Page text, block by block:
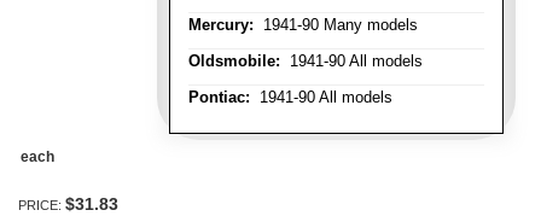
Mercury: 1941-90 Many models
Oldsmobile: 1941-90 All models
Pontiac: 1941-90 All models
each
PRICE: $31.83